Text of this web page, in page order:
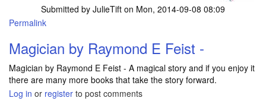
Submitted by JulieTift on Mon, 2014-09-08 08:09
Permalink
Magician by Raymond E Feist -
Magician by Raymond E Feist - A magical story and if you enjoy it
there are many more books that take the story forward.
Log in or register to post comments